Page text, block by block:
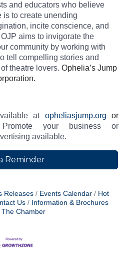
and educators who believe
is to create unending
incite conscience, and
aims to invigorate the
community by working with
tell compelling stories and
theatre lovers. Ophelia’s Jump
at opheliasjump.org or
Promote your business or
available.
Reminder
Releases Events Calendar
Hot
Us
Information & Brochures
The Chamber